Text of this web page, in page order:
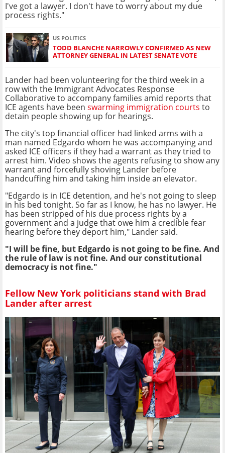
I've got a lawyer. I don't have to worry about my due
process rights."
US POLITICS
TODD BLANCHE NARROWLY CONFIRMED AS NEW
ATTORNEY GENERAL IN LATEST SENATE VOTE
Lander had been volunteering for the third week in a
row with the Immigrant Advocates Response
Collaborative to accompany families amid reports that
ICE agents have been swarming immigration courts to
detain people showing up for hearings.
The city's top financial officer had linked arms with a
man named Edgardo whom he was accompanying and
asked ICE officers if they had a warrant as they tried to
arrest him. Video shows the agents refusing to show any
warrant and forcefully shoving Lander before
handcuffing him and taking him inside an elevator.
"Edgardo is in ICE detention, and he's not going to sleep
in his bed tonight. So far as I know, he has no lawyer. He
has been stripped of his due process rights by a
government and a judge that owe him a credible fear
hearing before they deport him," Lander said.
"I will be fine, but Edgardo is not going to be fine. And
the rule of law is not fine. And our constitutional
democracy is not fine."
Fellow New York politicians stand with Brad
Lander after arrest